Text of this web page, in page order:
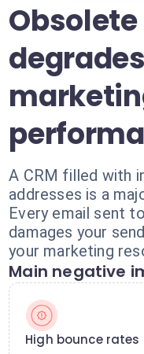
A CRM filled with
addresses is a
Every email sent
damages your
your marketing
Main negative
High bounce rates